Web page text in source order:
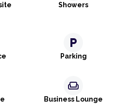
Showers
local_parking
Parking
weekend
Business Lounge